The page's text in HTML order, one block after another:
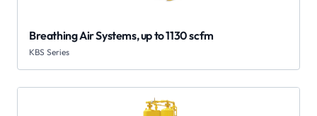
Breathing Air Systems, up to 1130 scfm
KBS Series